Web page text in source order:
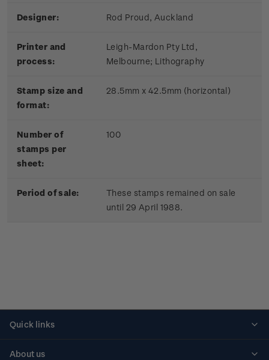
Designer: Rod Proud, Auckland
Printer and
process:
Leigh-Mardon Pty Ltd,
Melbourne; Lithography
Stamp size and
format:
28.5mm x 42.5mm (horizontal)
Number of
stamps per
sheet:
100
Period of sale:
These stamps remained on sale
until 29 April 1988.
Quick links
About us